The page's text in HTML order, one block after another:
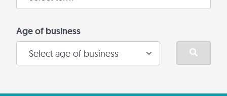
Age of business